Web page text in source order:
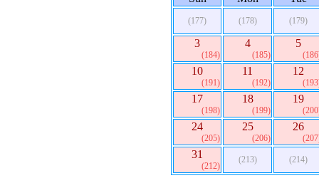
(177) (178) (179)
3
(184)
4
(185)
5
10
(191)
11
(192)
12
17
(198)
18
(199)
19
24
(205)
25
(206)
26
31
(212)
(213) (214)